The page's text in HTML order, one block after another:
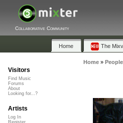
Collaborative Community
Home The
Home» People
Visitors
Find Music
Forums
About
Looking for...?
Artists
Log In
Register